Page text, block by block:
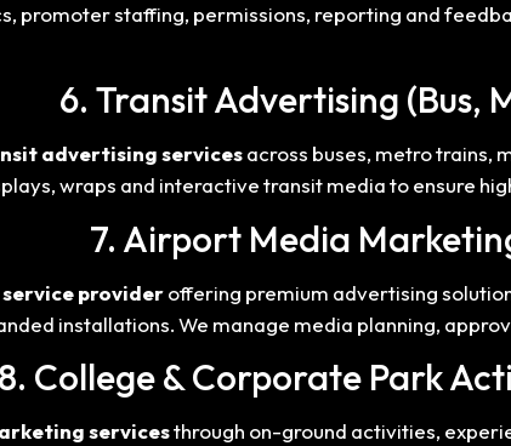
promoter staffing, permissions, reporting and
6. Transit Advertising (Bus,
advertising servicesacross buses, metro trains,
wraps and interactive transit media to ensure
7. Airport Media
provideroffering premium advertising
installations. We manage media planning,
8. College & Corporate Park
servicesthrough on-ground activities,